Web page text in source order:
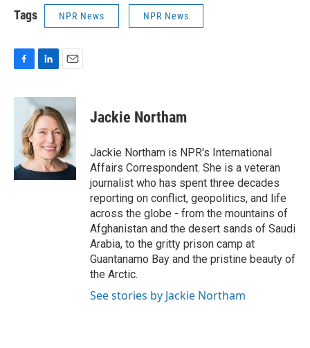
Tags NPR News NPR News
c
o
k
n
k
e
d
I
n
a
i
l
Jackie Northam
Jackie Northam is NPR's International
Affairs Correspondent. She is a veteran
journalist who has spent three decades
reporting on conflict, geopolitics, and life
across the globe - from the mountains of
Afghanistan and the desert sands of Saudi
Arabia, to the gritty prison camp at
Guantanamo Bay and the pristine beauty of
the Arctic.
See stories by Jackie Northam